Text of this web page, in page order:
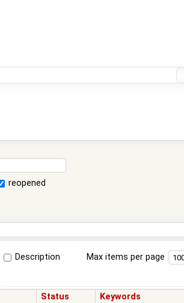
reopened
Description Max items per page
Status Keywords